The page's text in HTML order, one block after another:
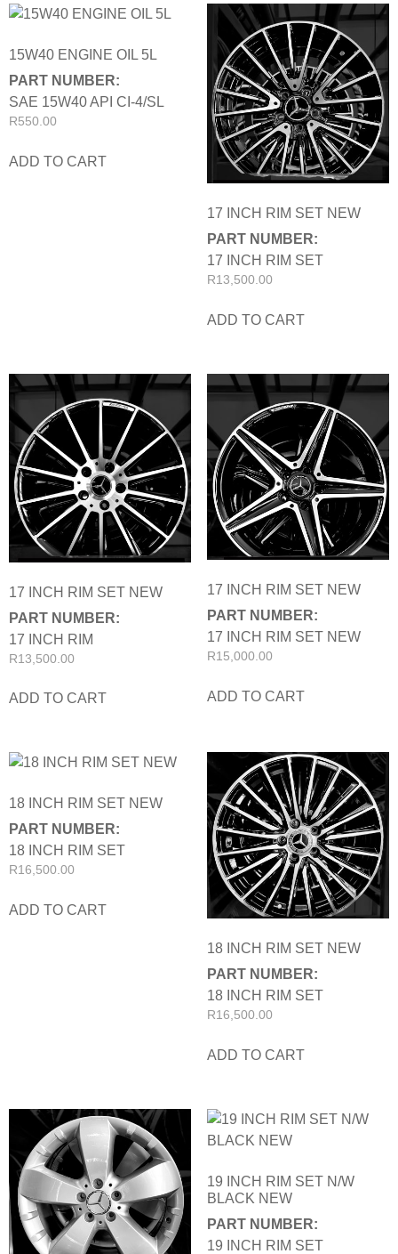
15W40 ENGINE OIL 5L
PART NUMBER:
SAE 15W40 API CI-4/SL
R550.00
ADD TO CART
17 INCH RIM SET NEW
PART NUMBER:
17 INCH RIM SET
R13,500.00
ADD TO CART
17 INCH RIM SET NEW
PART NUMBER:
17 INCH RIM
R13,500.00
ADD TO CART
17 INCH RIM SET NEW
PART NUMBER:
17 INCH RIM SET NEW
R15,000.00
ADD TO CART
18 INCH RIM SET NEW
PART NUMBER:
18 INCH RIM SET
R16,500.00
ADD TO CART
18 INCH RIM SET NEW
PART NUMBER:
18 INCH RIM SET
R16,500.00
ADD TO CART
19 INCH RIM SET N/W
BLACK NEW
PART NUMBER:
19 INCH RIM SET